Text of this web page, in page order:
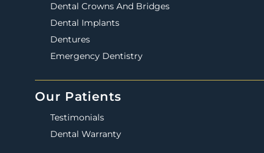
Dental Crowns And Bridges
Dental Implants
Dentures
Emergency Dentistry
Our Patients
Testimonials
Dental Warranty